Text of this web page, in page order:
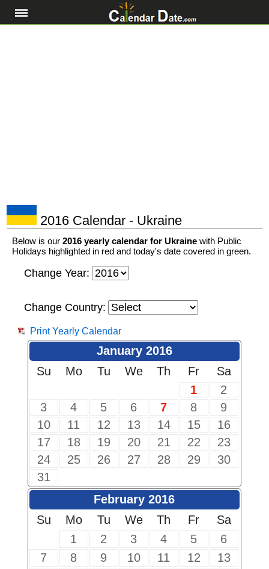
2016 Calendar - Ukraine
Below is our 2016 yearly calendar for Ukraine with Public
Holidays highlighted in red and today's date covered in green.
Change Year:
Change Country:
Print Yearly Calendar
January 2016
Su
Mo Tu We Th Fr
Sa
1
2
3
4 5 6 7 8
9
10
11 12 13 14 15
16
17
18 19 20 21 22
23
24
25 26 27 28 29
30
31
February 2016
Su
Mo Tu We Th Fr
Sa
1
2 3 4 5
6
7
8 9 10 11 12
13